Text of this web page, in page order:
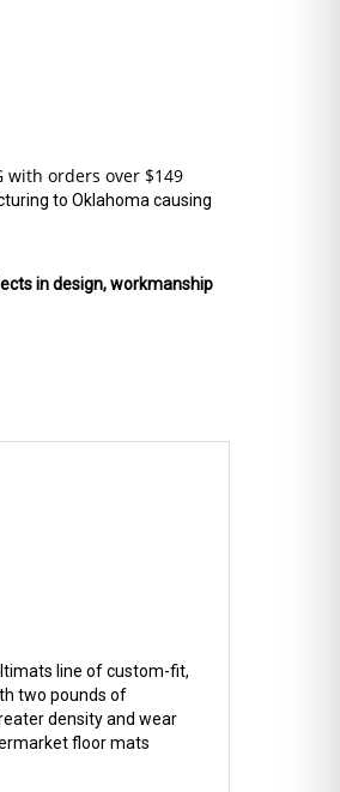
to Oklahoma causing
in design, workmanship
line of custom-fit,
two pounds of
density and wear
floor mats